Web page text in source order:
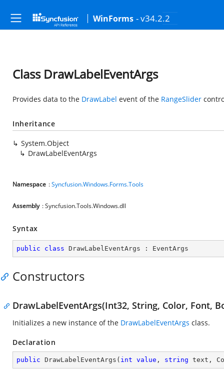
WinForms - v34.2.2
Class DrawLabelEventArgs
Provides data to the DrawLabel event of the RangeSlider
Inheritance
System.Object
DrawLabelEventArgs
Namespace :Syncfusion.Windows.Forms.Tools
Assembly : Syncfusion.Tools.Windows.dll
Syntax
public class DrawLabelEventArgs : EventArgs
Constructors
DrawLabelEventArgs(Int32, String, Color, Font,
Initializes a new instance of the DrawLabelEventArgs class.
Declaration
public DrawLabelEventArgs ( int value , string text,